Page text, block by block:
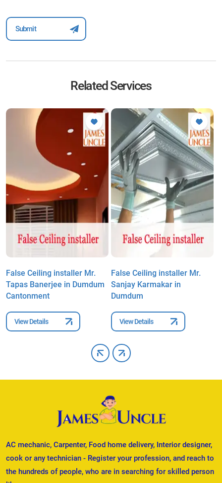
Related Services
False Ceiling installer Mr.
Tapas Banerjee in Dumdum
Cantonment
View Details
False Ceiling installer Mr.
Sanjay Karmakar in
Dumdum
View Details
AC mechanic, Carpenter, Food home delivery, Interior designer,
cook or any technician - Register your profession, and reach to
the hundreds of people, who are in searching for skilled person